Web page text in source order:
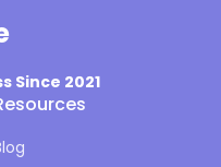
Since 2021